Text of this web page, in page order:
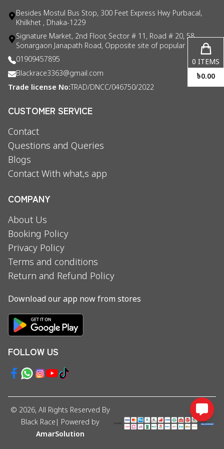
Besides Mostul Bus Stop, 300 Feet Express Hwy Purbacal,
Khilkhet , Dhaka-1229
Signature Market, 2nd Floor, Sector # 11, Road # 20, 58
Sonargaon Janapath Road, Opposite site of popular consul
01909457895
Blackrace3363@gmail.com
Trade license No: TRAD/DNCC/046750/2022
CUSTOMER SERVICE
Contact
Questions and Queries
Blogs
Contact With what,s app
COMPANY
About Us
Booking Policy
Privacy Policy
Terms and conditions
Return and Refund Policy
Download our app now from stores
FOLLOW US
© 2026, All Rights Reserved By
Black Race | Powered by
AmarSolution
0 ITEMS
৳0.00